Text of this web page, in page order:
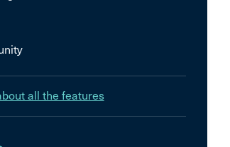
all the features